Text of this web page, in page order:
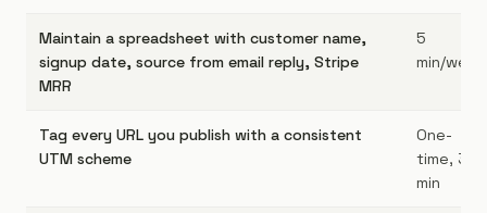
Maintain a spreadsheet with customer name,
signup date, source from email reply, Stripe
MRR
5
min/week
Tag every URL you publish with a consistent
UTM scheme
One-
time, 30
min